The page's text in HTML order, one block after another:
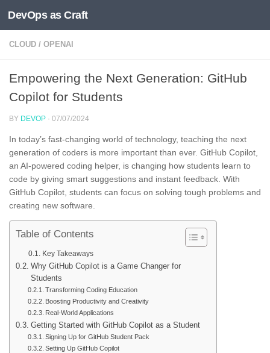
Skip to content
DevOps as Craft
CLOUD / OPENAI
Empowering the Next Generation: GitHub
Copilot for Students
BY DEVOP · 07/07/2024
In today’s fast-changing world of technology, teaching the next
generation of coders is more important than ever. GitHub Copilot,
an AI-powered coding helper, is changing how students learn to
code by giving smart suggestions and instant feedback. With
GitHub Copilot, students can focus on solving tough problems and
creating new software.
Table of Contents
Key Takeaways
Why GitHub Copilot is a Game Changer for
Students
Transforming Coding Education
Boosting Productivity and Creativity
Real-World Applications
Getting Started with GitHub Copilot as a Student
Signing Up for GitHub Student Pack
Setting Up GitHub Copilot